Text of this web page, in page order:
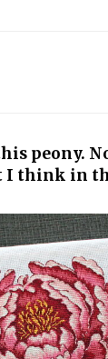
peony.
I think in